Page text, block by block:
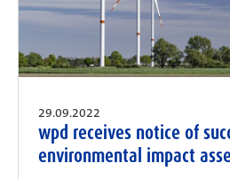
29.09.2022
wpd receives notice of
environmental impact